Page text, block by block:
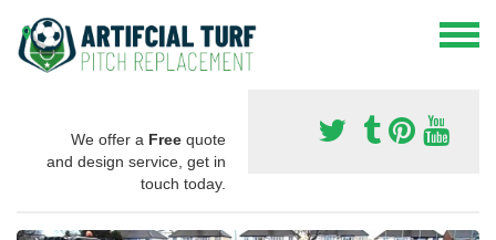
We offer a Free quote
and design service, get in
touch today.